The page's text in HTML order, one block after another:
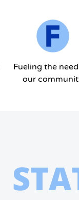
Fueling the
our